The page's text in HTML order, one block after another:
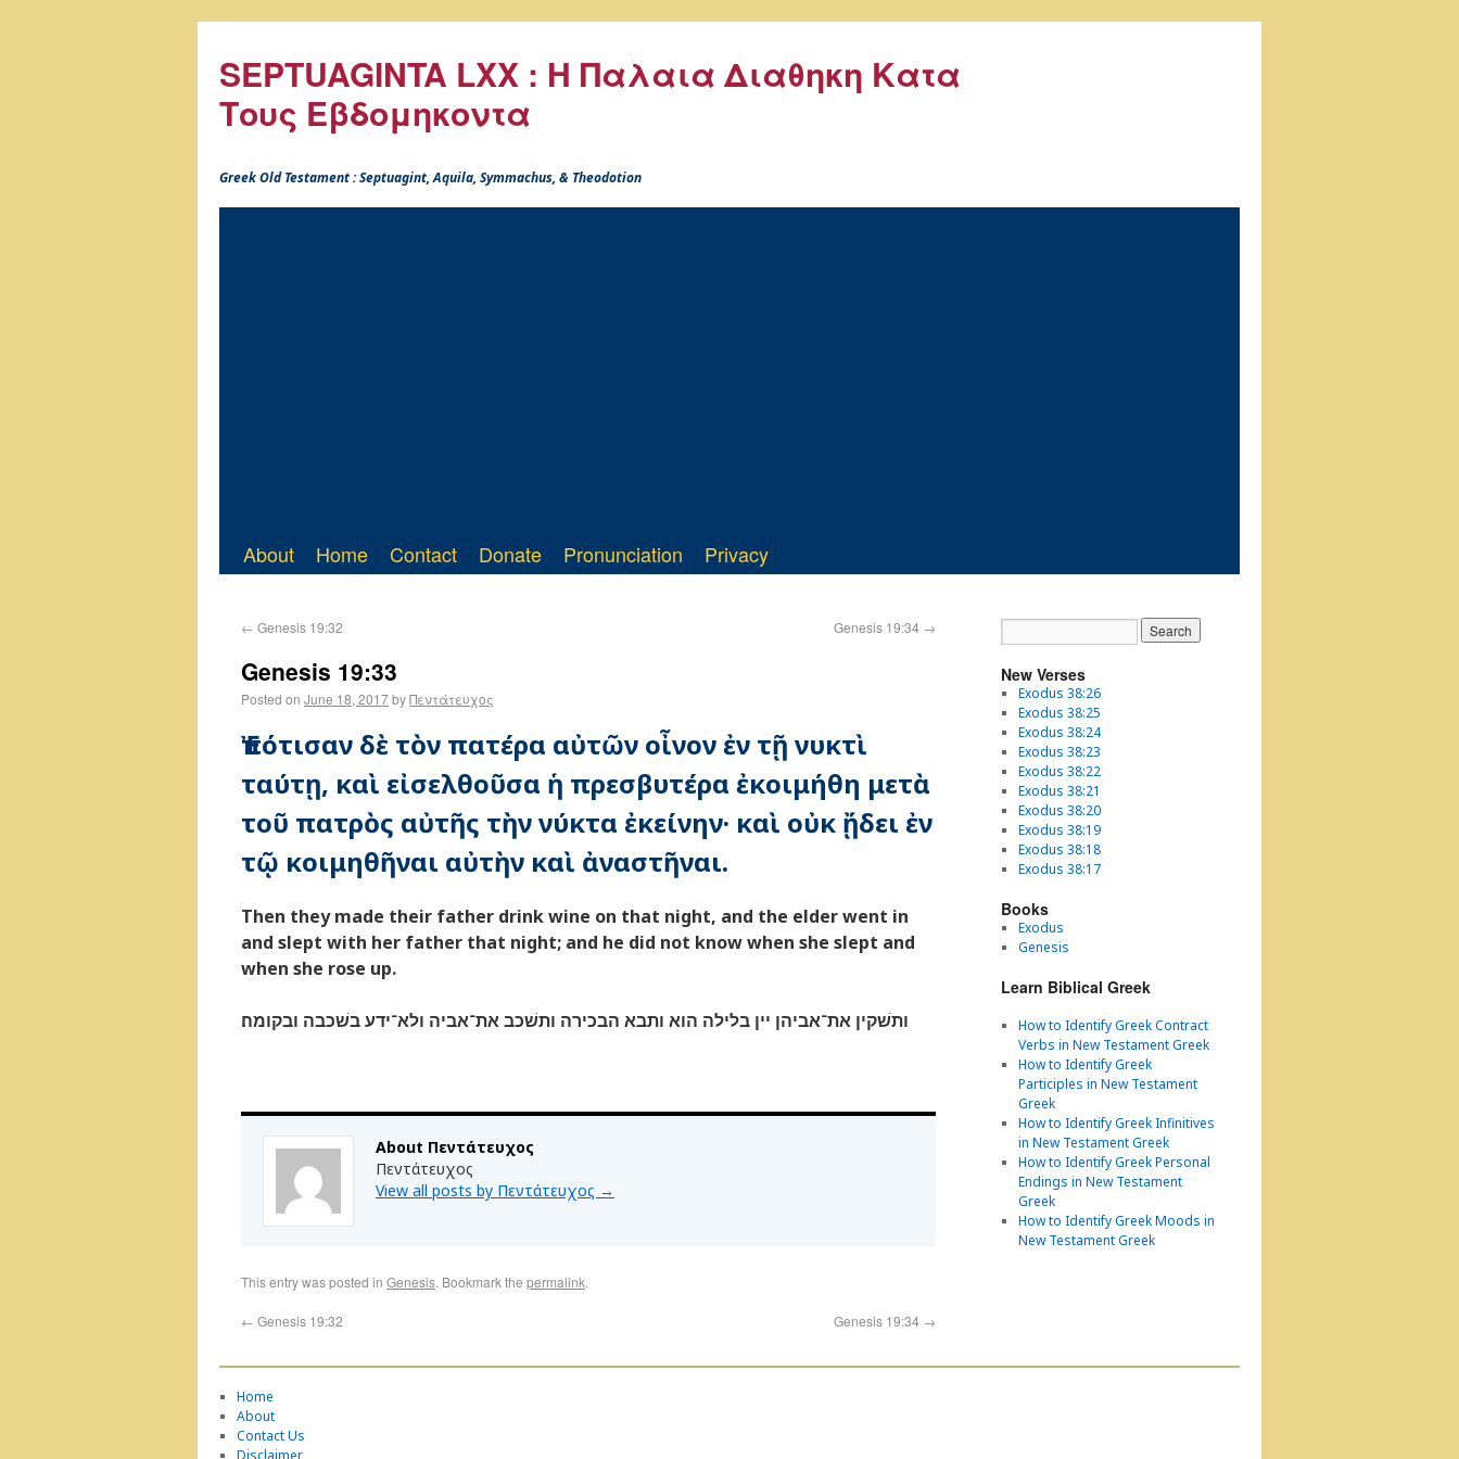
SEPTUAGINTA LXX : Η Παλαια Διαθηκη Κατα
Τους Εβδομηκοντα
Greek Old Testament : Septuagint, Aquila, Symmachus, & Theodotion
About Home Contact Donate Pronunciation Privacy
← Genesis 19:32 Genesis 19:34 →
Genesis 19:33
Posted on June 18, 2017byΠεντάτευχος
Ἐπότισαν δὲ τὸν πατέρα αὐτῶν οἶνον ἐν τῇ νυκτὶ
ταύτῃ, καὶ εἰσελθοῦσα ἡ πρεσβυτέρα ἐκοιμήθη μετὰ
τοῦ πατρὸς αὐτῆς τὴν νύκτα ἐκείνην· καὶ οὐκ ᾔδει ἐν
τῷ κοιμηθῆναι αὐτὴν καὶ ἀναστῆναι.
Then they made their father drink wine on that night, and the elder went in
and slept with her father that night; and he did not know when she slept and
when she rose up.
ותשׁקין את־אביהן יין בלילה הוא ותבא הבכירה ותשׁכב את־אביה ולא־ידע בשׁכבה ובקומה׃
About Πεντάτευχος
Πεντάτευχος
View all posts by Πεντάτευχος →
This entry was posted in Genesis. Bookmark the permalink.
← Genesis 19:32 Genesis 19:34 →
New Verses
Exodus 38:26
Exodus 38:25
Exodus 38:24
Exodus 38:23
Exodus 38:22
Exodus 38:21
Exodus 38:20
Exodus 38:19
Exodus 38:18
Exodus 38:17
Books
Exodus
Genesis
Learn Biblical Greek
How to Identify Greek Contract
Verbs in New Testament Greek
How to Identify Greek
Participles in New Testament
Greek
How to Identify Greek Infinitives
in New Testament Greek
How to Identify Greek Personal
Endings in New Testament
Greek
How to Identify Greek Moods in
New Testament Greek
Home
About
Contact Us
Disclaimer